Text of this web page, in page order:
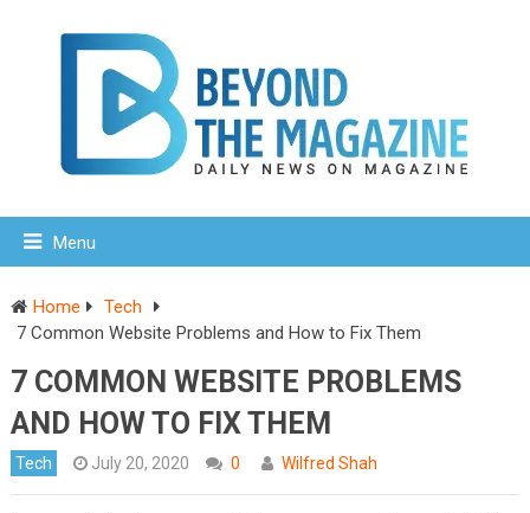
Menu
Home
Tech
7 Common Website Problems and How to Fix Them
7 COMMON WEBSITE PROBLEMS
AND HOW TO FIX THEM
Tech July 20, 2020 0 Wilfred Shah